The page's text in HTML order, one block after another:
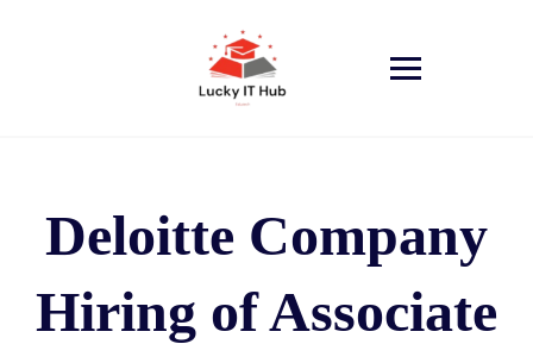
Deloitte Company
Hiring of Associate